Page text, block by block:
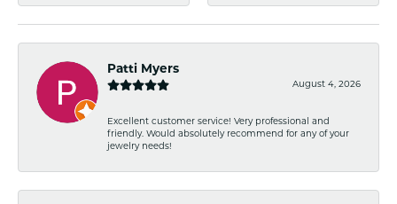
Patti Myers
August 4, 2026
Excellent customer service! Very professional and
friendly. Would absolutely recommend for any of your
jewelry needs!